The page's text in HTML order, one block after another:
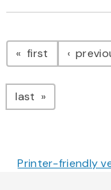
first page
last page
Printer-friendly